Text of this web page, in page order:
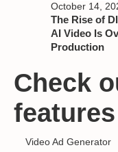
October 14,
The Rise of
AI Video Is
Production
Check
features
Video Ad Generator